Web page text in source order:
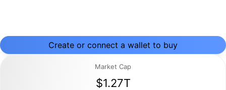
Create or connect a wallet to buy
Market Cap
$1.27T